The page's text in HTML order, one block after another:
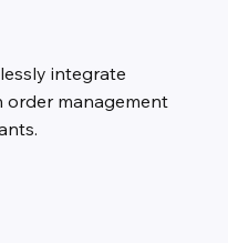
integrate
order management